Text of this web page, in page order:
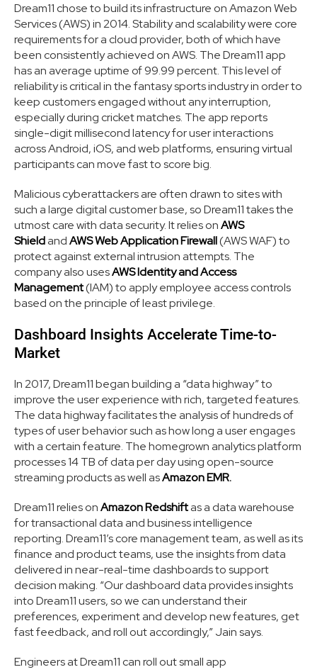
Dream11 chose to build its infrastructure on Amazon Web
Services (AWS) in 2014. Stability and scalability were core
requirements for a cloud provider, both of which have
been consistently achieved on AWS. The Dream11 app
has an average uptime of 99.99 percent. This level of
reliability is critical in the fantasy sports industry in order to
keep customers engaged without any interruption,
especially during cricket matches. The app reports
single-digit millisecond latency for user interactions
across Android, iOS, and web platforms, ensuring virtual
participants can move fast to score big.
Malicious cyberattackers are often drawn to sites with
such a large digital customer base, so Dream11 takes the
utmost care with data security. It relies onAWS
ShieldandAWS Web Application Firewall(AWS WAF) to
protect against external intrusion attempts. The
company also usesAWS Identity and Access
Management(IAM) to apply employee access controls
based on the principle of least privilege.
Dashboard Insights Accelerate Time-to-
Market
In 2017, Dream11 began building a “data highway” to
improve the user experience with rich, targeted features.
The data highway facilitates the analysis of hundreds of
types of user behavior such as how long a user engages
with a certain feature. The homegrown analytics platform
processes 14 TB of data per day using open-source
streaming products as well asAmazon EMR.
Dream11 relies onAmazon Redshiftas a data warehouse
for transactional data and business intelligence
reporting. Dream11’s core management team, as well as its
finance and product teams, use the insights from data
delivered in near-real-time dashboards to support
decision making. “Our dashboard data provides insights
into Dream11 users, so we can understand their
preferences, experiment and develop new features, get
fast feedback, and roll out accordingly,” Jain says.
Engineers at Dream11 can roll out small app